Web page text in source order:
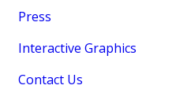
Press
Interactive Graphics
Contact Us